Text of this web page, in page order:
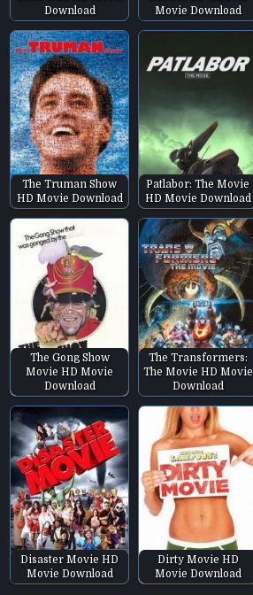
Download
Movie Download
The Truman Show
HD Movie Download
Patlabor: The Movie
HD Movie Download
The Gong Show
Movie HD Movie
Download
The Transformers:
The Movie HD Movie
Download
Disaster Movie HD
Movie Download
Dirty Movie HD
Movie Download